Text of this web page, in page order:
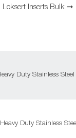
Loksert Inserts Bulk ➞
Duty Stainless
Duty Stainless